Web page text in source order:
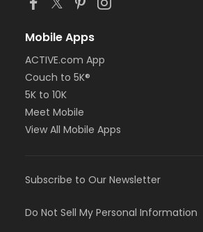
Mobile Apps
ACTIVE.com App
Couch to 5K®
5K to 10K
Meet Mobile
View All Mobile Apps
Subscribe to Our Newsletter
Do Not Sell My Personal Information